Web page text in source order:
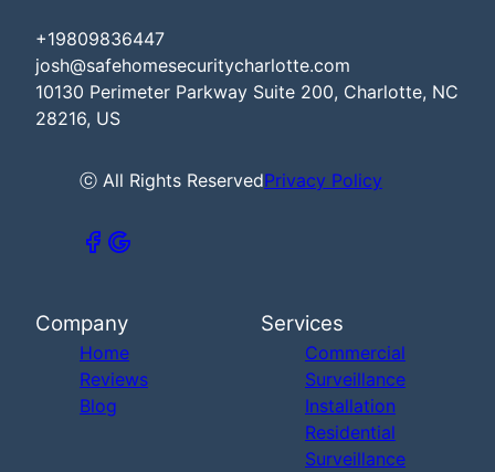
+19809836447
josh@safehomesecuritycharlotte.com
10130 Perimeter Parkway Suite 200, Charlotte, NC
28216, US
ⓒ All Rights ReservedPrivacy Policy
Company
Home
Reviews
Blog
Services
Commercial
Surveillance
Installation
Residential
Surveillance